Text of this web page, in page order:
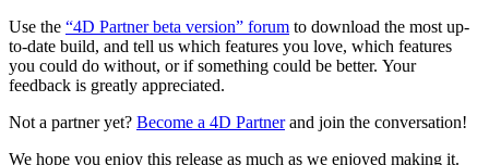
Use the “4D Partner beta version” forum to download the most up-
to-date build, and tell us which features you love, which features
you could do without, or if something could be better. Your
feedback is greatly appreciated.
Not a partner yet? Become a 4D Partnerand join the conversation!
We hope you enjoy this release as much as we enjoyed making it.